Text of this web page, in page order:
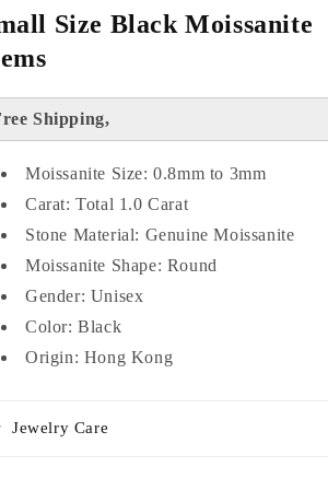
Size Black Moissanite
Shipping,
Moissanite Size: 0.8mm to 3mm
Carat: Total 1.0 Carat
Stone Material: Genuine Moissanite
Moissanite Shape: Round
Gender: Unisex
Color: Black
Origin: Hong Kong
Jewelry Care